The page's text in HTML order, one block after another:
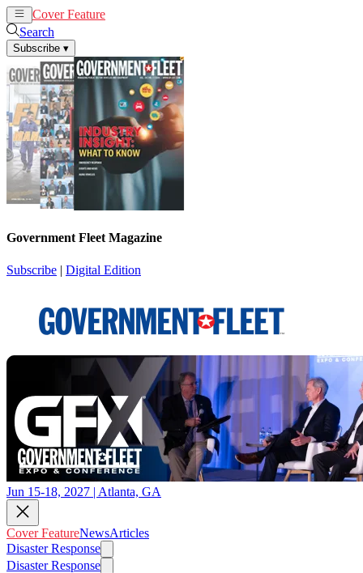
Cover Feature
Search
Subscribe ▾
Government Fleet Magazine
Subscribe | Digital Edition
Jun 15-18, 2027 | Atlanta, GA
Cover FeatureNewsArticles
Disaster Response
Disaster Response